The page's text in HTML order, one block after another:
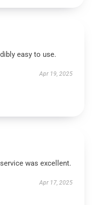
easy to use.
Apr 19, 2025
was excellent.
Apr 17, 2025